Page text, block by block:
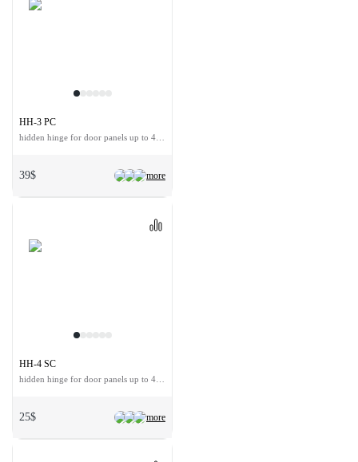
more
HH-3 PC
39$
more
HH-4 SC
25$